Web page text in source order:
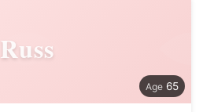
Russ
65